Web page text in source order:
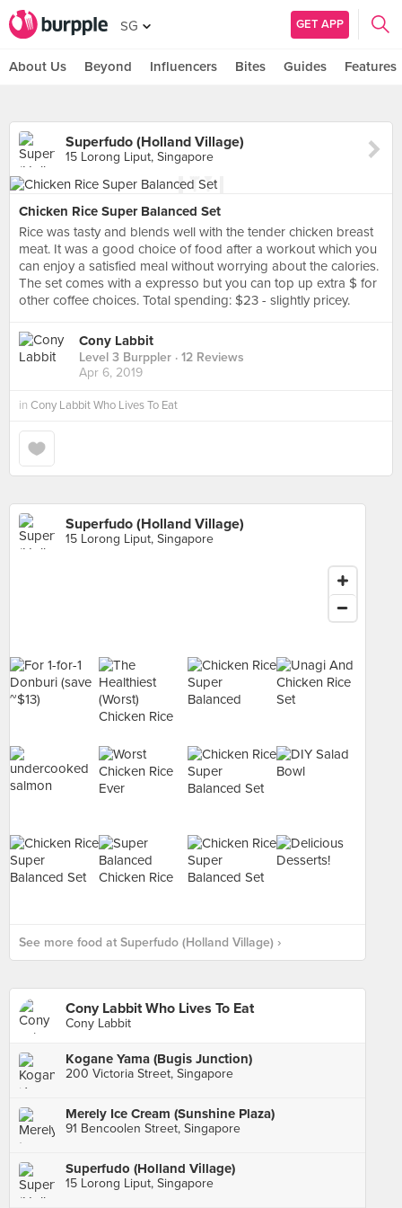
SG GET APP
About Us Beyond Influencers Bites Guides Features
Superfudo (Holland Village)
15 Lorong Liput, Singapore
Chicken Rice Super Balanced Set
Rice was tasty and blends well with the tender chicken breast
meat. It was a good choice of food after a workout which you
can enjoy a satisfied meal without worrying about the calories.
The set comes with a expresso but you can top up extra $ for
other coffee choices. Total spending: $23 - slightly pricey.
Cony Labbit
Level 3 Burppler · 12 Reviews
Apr 6, 2019
in Cony Labbit Who Lives To Eat
Superfudo (Holland Village)
15 Lorong Liput, Singapore
See more food at Superfudo (Holland Village) ›
Cony Labbit Who Lives To Eat
Cony Labbit
Kogane Yama (Bugis Junction)
200 Victoria Street, Singapore
Merely Ice Cream (Sunshine Plaza)
91 Bencoolen Street, Singapore
Superfudo (Holland Village)
15 Lorong Liput, Singapore